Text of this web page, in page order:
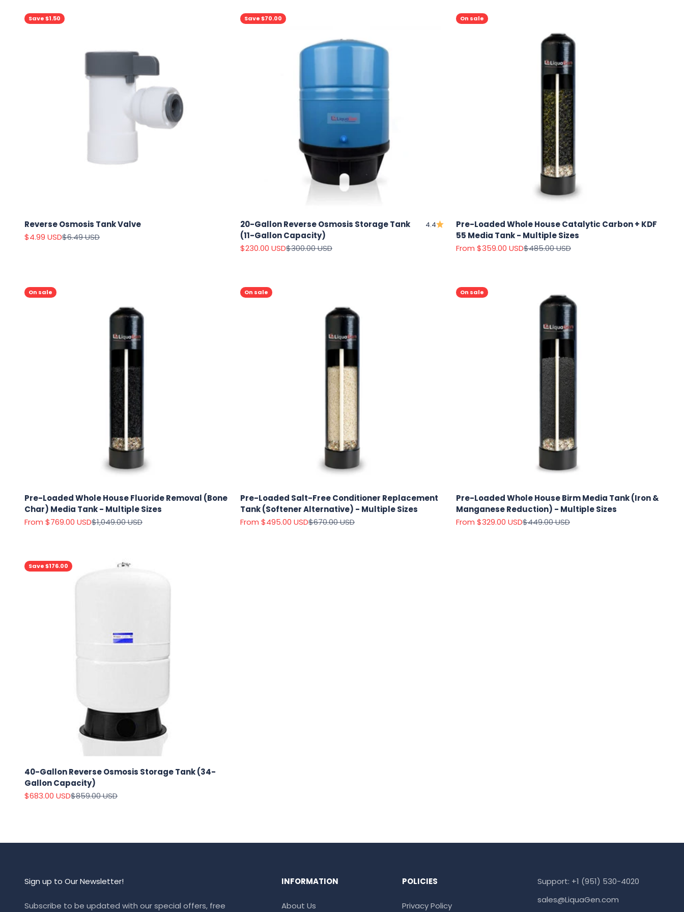
Save $1.50
Reverse Osmosis Tank Valve
Sale price
$4.99 USDRegular price
$6.49 USD
Save $70.00
20-Gallon Reverse Osmosis Storage Tank
(11-Gallon Capacity)
4.4
Sale price
$230.00 USDRegular price
$300.00 USD
On sale
Pre-Loaded Whole House Catalytic Carbon + KDF
55 Media Tank - Multiple Sizes
Sale price
From $359.00 USDRegular price
$485.00 USD
On sale
Pre-Loaded Whole House Fluoride Removal (Bone
Char) Media Tank - Multiple Sizes
Sale price
From $769.00 USDRegular price
$1,049.00 USD
On sale
Pre-Loaded Salt-Free Conditioner Replacement
Tank (Softener Alternative) - Multiple Sizes
Sale price
From $495.00 USDRegular price
$670.00 USD
On sale
Pre-Loaded Whole House Birm Media Tank (Iron &
Manganese Reduction) - Multiple Sizes
Sale price
From $329.00 USDRegular price
$449.00 USD
Save $176.00
40-Gallon Reverse Osmosis Storage Tank (34-
Gallon Capacity)
Sale price
$683.00 USDRegular price
$859.00 USD
Sign up to Our Newsletter!
Subscribe to be updated with our special offers, free
INFORMATION
About Us
POLICIES
Privacy Policy
Support: +1 (951) 530-4020
sales@LiquaGen.com